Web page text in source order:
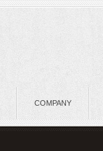
COMPANY